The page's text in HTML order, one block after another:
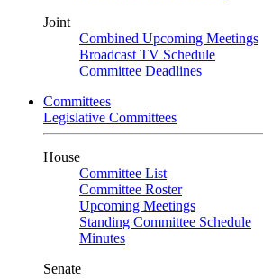
Joint
Combined Upcoming Meetings
Broadcast TV Schedule
Committee Deadlines
Committees
Legislative Committees
House
Committee List
Committee Roster
Upcoming Meetings
Standing Committee Schedule
Minutes
Senate